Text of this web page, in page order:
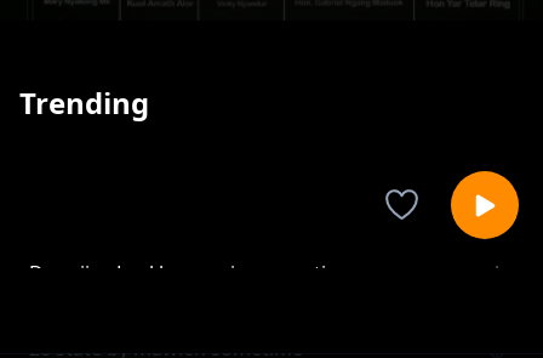
Trending
Dau riiny Lual by mawien sometime
28 state by mawien sometime